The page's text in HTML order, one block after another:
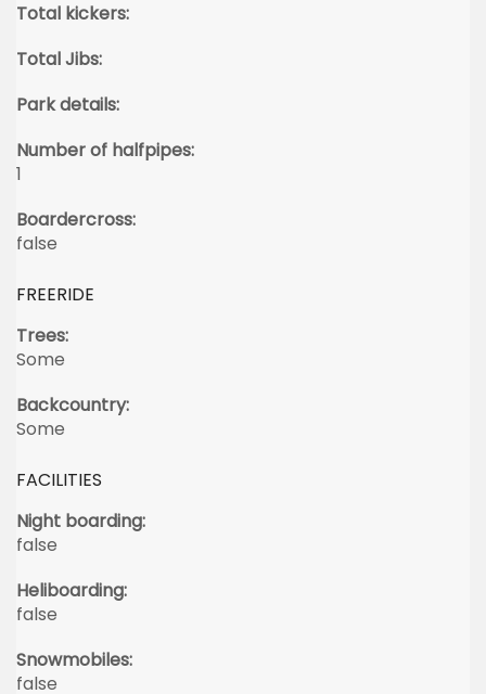
Total kickers:
Total Jibs:
Park details:
Number of halfpipes:
1
Boardercross:
false
FREERIDE
Trees:
Some
Backcountry:
Some
FACILITIES
Night boarding:
false
Heliboarding:
false
Snowmobiles:
false